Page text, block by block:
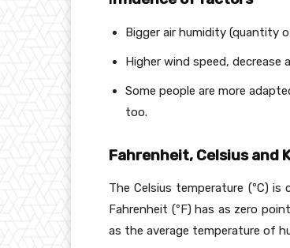
o
_
a
1
3
7
\
Bigger air humidity (quantity
Higher wind speed, decrease
Some people are more
too.
Fahrenheit, Celsius and
The Celsius temperature (ºC)
Fahrenheit (ºF) has as zero
as the average temperature of